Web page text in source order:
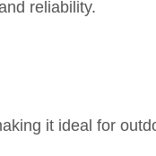
reliability.
it ideal for